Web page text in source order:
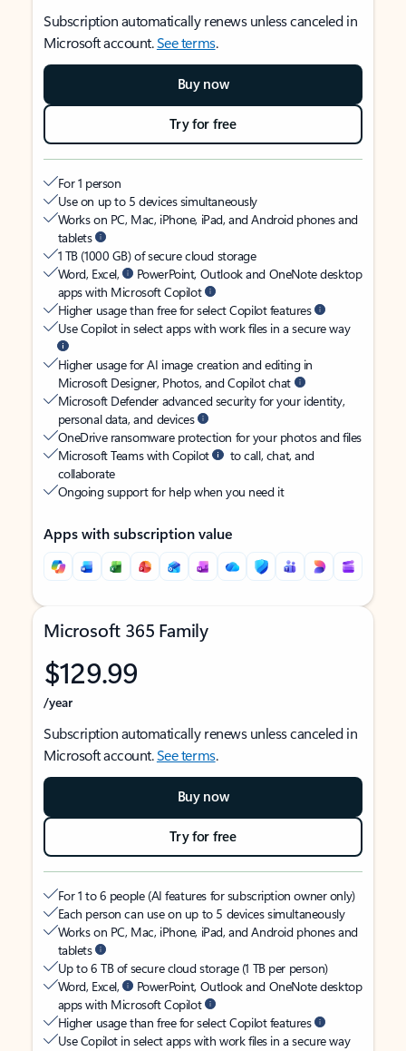
Subscription automatically renews unless canceled in
Microsoft account.See terms.
Buy now
Try for free
For 1 person
Use on up to 5 devices simultaneously
Works on PC, Mac, iPhone, iPad, and Android phones and
tablets
1 TB (1000 GB) of secure cloud storage
Word, Excel,
PowerPoint, Outlook and OneNote desktop
apps with Microsoft Copilot
Higher usage than free for select Copilot features
Use Copilot in select apps with work files in a secure way
Higher usage for AI image creation and editing in
Microsoft Designer, Photos, and Copilot chat
Microsoft Defender advanced security for your identity,
personal data, and devices
OneDrive ransomware protection for your photos and files
Microsoft Teams with Copilot
to call, chat, and
collaborate
Ongoing support for help when you need it
Apps with subscription value
Microsoft 365 Family
$129.99
/year
Subscription automatically renews unless canceled in
Microsoft account.See terms.
Buy now
Try for free
For 1 to 6 people (AI features for subscription owner only)
Each person can use on up to 5 devices simultaneously
Works on PC, Mac, iPhone, iPad, and Android phones and
tablets
Up to 6 TB of secure cloud storage (1 TB per person)
Word, Excel,
PowerPoint, Outlook and OneNote desktop
apps with Microsoft Copilot
Higher usage than free for select Copilot features
Use Copilot in select apps with work files in a secure way